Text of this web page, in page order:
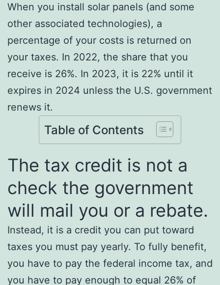
When you install solar panels (and some
other associated technologies), a
percentage of your costs is returned on
your taxes. In 2022, the share that you
receive is 26%. In 2023, it is 22% until it
expires in 2024 unless the U.S. government
renews it.
Table of Contents
The tax credit is not a
check the government
will mail you or a rebate.
Instead, it is a credit you can put toward
taxes you must pay yearly. To fully benefit,
you have to pay the federal income tax, and
you have to pay enough to equal 26% of